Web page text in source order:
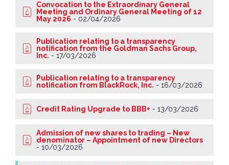
Convocation to the Extraordinary General
Meeting and Ordinary General Meeting of 12
May 2026 - 02/04/2026
Publication relating to a transparency
notification from the Goldman Sachs Group,
Inc. - 17/03/2026
Publication relating to a transparency
notification from BlackRock, Inc. - 16/03/2026
Credit Rating Upgrade to BBB+ - 13/03/2026
Admission of new shares to trading – New
denominator – Appointment of new Directors
- 10/03/2026